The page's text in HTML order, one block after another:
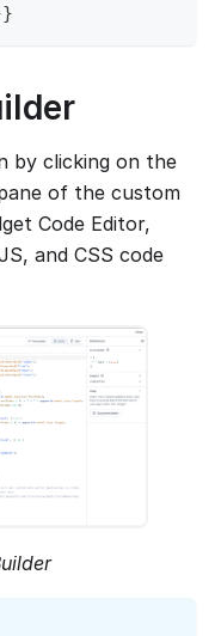
}
by clicking on the
of the custom
Code Editor,
and CSS code